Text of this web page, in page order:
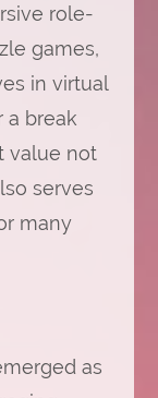
role-
games,
in virtual
a break
value not
serves
many
as